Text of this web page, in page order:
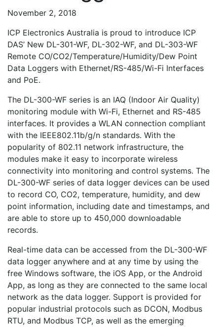
November 2, 2018
ICP Electronics Australia is proud to introduce ICP
DAS’ New DL-301-WF, DL-302-WF, and DL-303-WF
Remote CO/CO2/Temperature/Humidity/Dew Point
Data Loggers with Ethernet/RS-485/Wi-Fi Interfaces
and PoE.
The DL-300-WF series is an IAQ (Indoor Air Quality)
monitoring module with Wi-Fi, Ethernet and RS-485
interfaces. It provides a WLAN connection compliant
with the IEEE802.11b/g/n standards. With the
popularity of 802.11 network infrastructure, the
modules make it easy to incorporate wireless
connectivity into monitoring and control systems. The
DL-300-WF series of data logger devices can be used
to record CO, CO2, temperature, humidity, and dew
point information, including date and timestamps, and
are able to store up to 450,000 downloadable
records.
Real-time data can be accessed from the DL-300-WF
data logger anywhere and at any time by using the
free Windows software, the iOS App, or the Android
App, as long as they are connected to the same local
network as the data logger. Support is provided for
popular industrial protocols such as DCON, Modbus
RTU, and Modbus TCP, as well as the emerging